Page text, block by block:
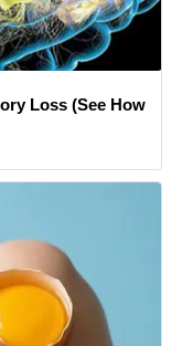
Loss (See How